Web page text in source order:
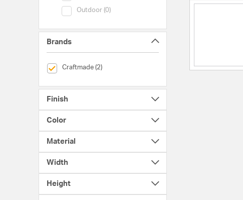
Outdoor (0)
Category (Outdoor)
Brands
Craftmade (2)
selected Currently Refined by Brands: Craftmade
Finish
Color
Material
Width
Height